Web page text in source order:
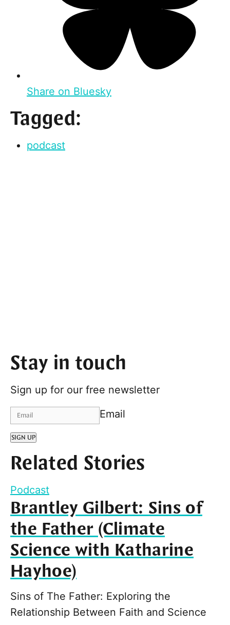
Share on Bluesky
Tagged:
podcast
Stay in touch
Sign up for our free newsletter
Email
SIGN UP
Related Stories
Podcast
Brantley Gilbert: Sins of
the Father (Climate
Science with Katharine
Hayhoe)
Sins of The Father: Exploring the
Relationship Between Faith and Science